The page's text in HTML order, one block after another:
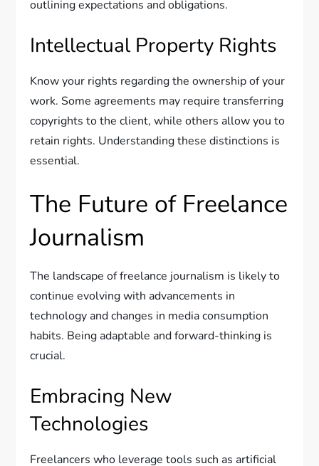
outlining expectations and obligations.
Intellectual Property Rights
Know your rights regarding the ownership of your
work. Some agreements may require transferring
copyrights to the client, while others allow you to
retain rights. Understanding these distinctions is
essential.
The Future of Freelance
Journalism
The landscape of freelance journalism is likely to
continue evolving with advancements in
technology and changes in media consumption
habits. Being adaptable and forward-thinking is
crucial.
Embracing New
Technologies
Freelancers who leverage tools such as artificial